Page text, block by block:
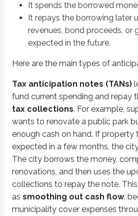
It spends the borrowed
It repays the borrowing later
revenues, bond proceeds, or
expected in the future.
Here are the main types of
Tax anticipation notes (TANs)
fund current spending and repay
tax collections. For example,
wants to renovate a public park
enough cash on hand. If property
expected in a few months, the
The city borrows the money,
renovations, and then uses the
collections to repay the note.
as smoothing out cash flow,
municipality cover expenses
Key points
Anticipation notes
Short-term municipal debt
Paid off with future municipal cash
Tax anticipation notes (TANs)
Paid off with future tax collections
Typically property tax-related
Revenue anticipation notes (RANs)
Paid off with future revenues from
Tax and revenue anticipation notes
Combination of TANs and RANs
Bond anticipation notes (BANs)
Paid off with money raised by a future
Grant anticipation notes (GANs)